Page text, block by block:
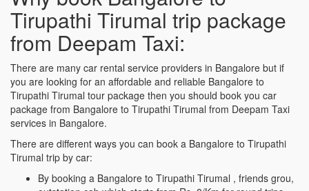
Tirupathi Tirumal trip package
from Deepam Taxi:
There are many car rental service providers in Bangalore but if
you are looking for an affordable and reliable Bangalore to
Tirupathi Tirumal tour package then you should book you car
package from Bangalore to Tirupathi Tirumal from Deepam Taxi
services in Bangalore.
There are different ways you can book a Bangalore to Tirupathi
Tirumal trip by car:
By booking a Bangalore to Tirupathi Tirumal , friends grou,